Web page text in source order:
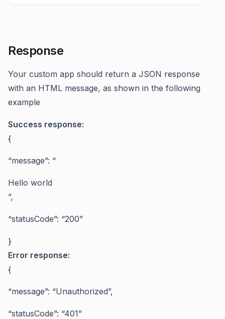
Response
Your custom app should return a JSON response
with an HTML message, as shown in the following
example
Success response:
{
“message”: “
Hello world
”,
“statusCode”: “200”
}
Error response:
{
“message”: “Unauthorized”,
“statusCode”: “401”